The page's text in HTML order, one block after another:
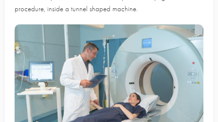
procedure, inside a tunnel shaped machine.